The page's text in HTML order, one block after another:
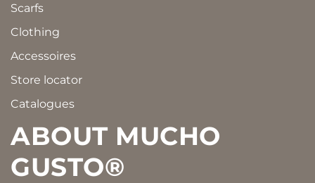
Scarfs
Clothing
Accessoires
Store locator
Catalogues
ABOUT MUCHO
GUSTO®